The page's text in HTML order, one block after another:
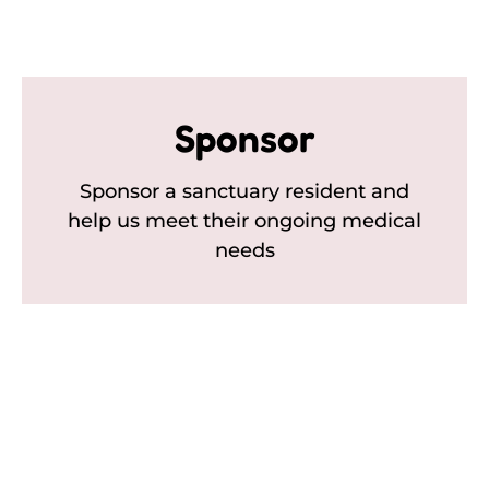
Sponsor
Sponsor a sanctuary resident and
help us meet their ongoing medical
needs